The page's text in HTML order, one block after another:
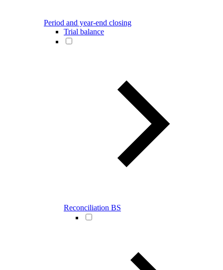
Period and year-end closing
Trial balance
Reconciliation BS